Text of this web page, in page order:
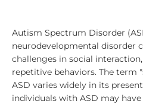
Autism Spectrum Disorder
neurodevelopmental disorder
challenges in social
repetitive behaviors. The term
ASD varies widely in its
individuals with ASD may